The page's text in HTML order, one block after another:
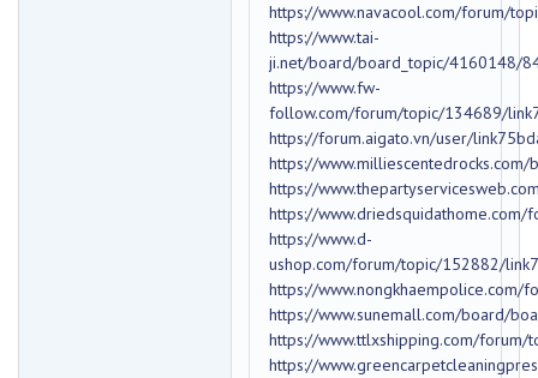
https://www.navacool.com/forum/
https://www.tai-
ji.net/board/board_topic/4160148/
https://www.fw-
follow.com/forum/topic/134689/
https://forum.aigato.vn/user/
https://
https://
https://
https://www.d-
ushop.com/forum/topic/152882/
https://
https://www.sunemall.com/board/
https://www.ttlxshipping.com/
https://